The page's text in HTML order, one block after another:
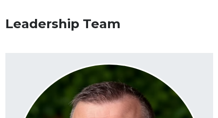
Leadership Team